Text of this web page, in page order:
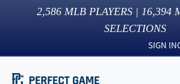
2,586 MLB PLAYERS | 16,394
SELECTIONS
SIGN IN